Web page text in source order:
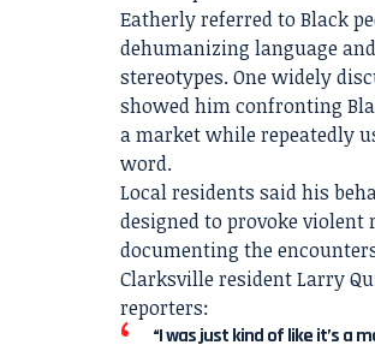
Eatherly referred to Black
dehumanizing language
stereotypes. One widely
showed him confronting
a market while repeatedly
word.
Local residents said his
designed to provoke violent
documenting the
Clarksville resident Larry
reporters:
“I was just kind of like it’s a